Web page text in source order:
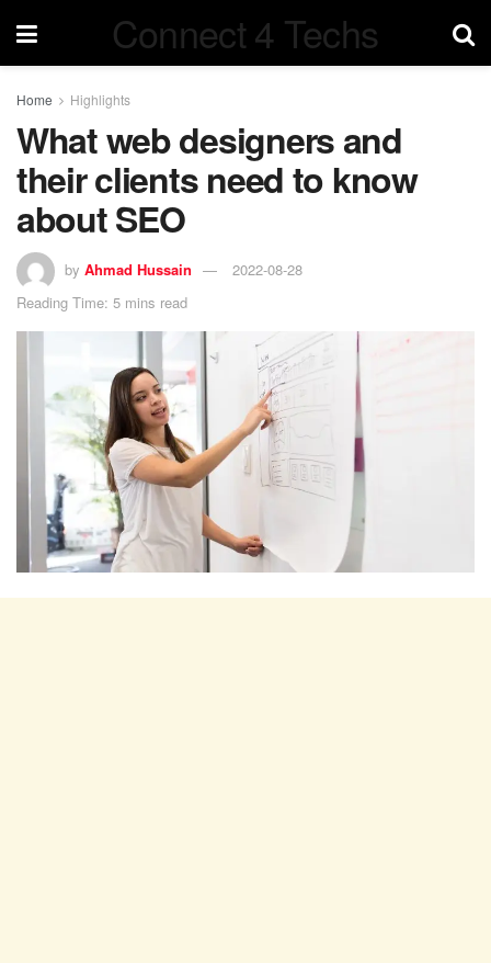
Connect 4 Techs
Home Highlights
What web designers and
their clients need to know
about SEO
by Ahmad Hussain
2022-08-28
Reading Time: 5 mins read